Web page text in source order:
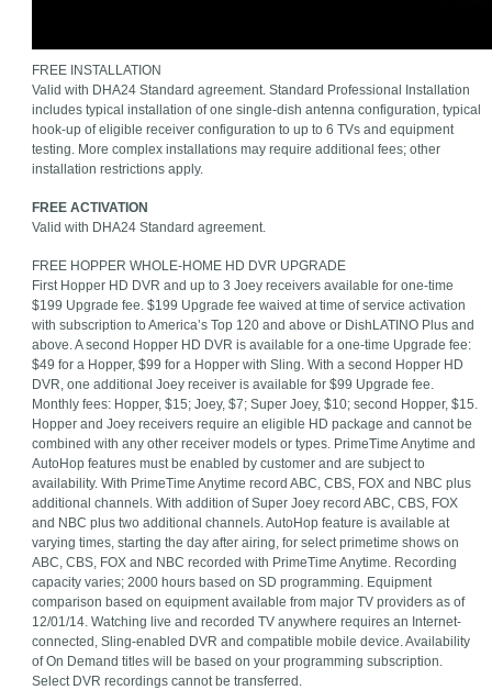
FREE INSTALLATION
Valid with DHA24 Standard agreement. Standard Professional Installation
includes typical installation of one single-dish antenna configuration, typical
hook-up of eligible receiver configuration to up to 6 TVs and equipment
testing. More complex installations may require additional fees; other
installation restrictions apply.
FREE ACTIVATION
Valid with DHA24 Standard agreement.
FREE HOPPER WHOLE-HOME HD DVR UPGRADE
First Hopper HD DVR and up to 3 Joey receivers available for one-time
$199 Upgrade fee. $199 Upgrade fee waived at time of service activation
with subscription to America’s Top 120 and above or DishLATINO Plus and
above. A second Hopper HD DVR is available for a one-time Upgrade fee:
$49 for a Hopper, $99 for a Hopper with Sling. With a second Hopper HD
DVR, one additional Joey receiver is available for $99 Upgrade fee.
Monthly fees: Hopper, $15; Joey, $7; Super Joey, $10; second Hopper, $15.
Hopper and Joey receivers require an eligible HD package and cannot be
combined with any other receiver models or types. PrimeTime Anytime and
AutoHop features must be enabled by customer and are subject to
availability. With PrimeTime Anytime record ABC, CBS, FOX and NBC plus
additional channels. With addition of Super Joey record ABC, CBS, FOX
and NBC plus two additional channels. AutoHop feature is available at
varying times, starting the day after airing, for select primetime shows on
ABC, CBS, FOX and NBC recorded with PrimeTime Anytime. Recording
capacity varies; 2000 hours based on SD programming. Equipment
comparison based on equipment available from major TV providers as of
12/01/14. Watching live and recorded TV anywhere requires an Internet-
connected, Sling-enabled DVR and compatible mobile device. Availability
of On Demand titles will be based on your programming subscription.
Select DVR recordings cannot be transferred.